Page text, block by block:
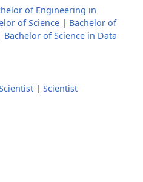
of Engineering in
of Science | Bachelor of
Bachelor of Science in Data
| Scientist